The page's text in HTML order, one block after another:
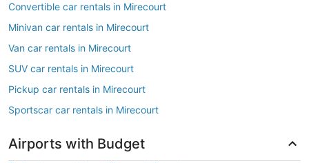
Convertible car rentals in Mirecourt
Minivan car rentals in Mirecourt
Van car rentals in Mirecourt
SUV car rentals in Mirecourt
Pickup car rentals in Mirecourt
Sportscar car rentals in Mirecourt
Airports with Budget